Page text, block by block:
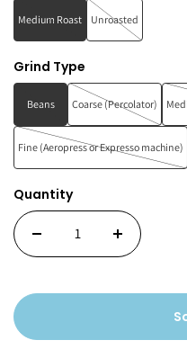
Medium Roast Unroasted
Grind Type
Beans Coarse (Percolator)
Fine (Aeropress or Expresso machine)
Quantity